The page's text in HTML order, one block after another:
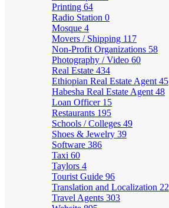
Printing 64
Radio Station 0
Mosque 4
Movers / Shipping 117
Non-Profit Organizations 58
Photography / Video 60
Real Estate 434
Ethiopian Real Estate Agent 45
Habesha Real Estate Agent 48
Loan Officer 15
Restaurants 195
Schools / Colleges 49
Shoes & Jewelry 39
Software 386
Taxi 60
Taylors 4
Tourist Guide 96
Translation and Localization 22
Travel Agents 303